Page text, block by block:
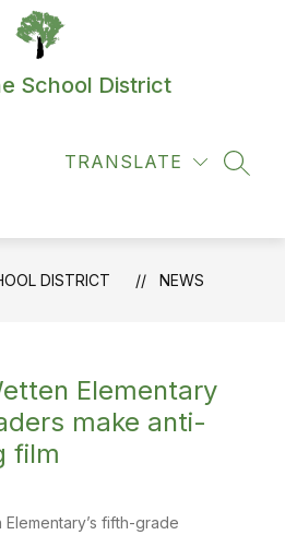
School District
TRANSLATE
DISTRICT NEWS
Elementary
make anti-
film
fifth-grade